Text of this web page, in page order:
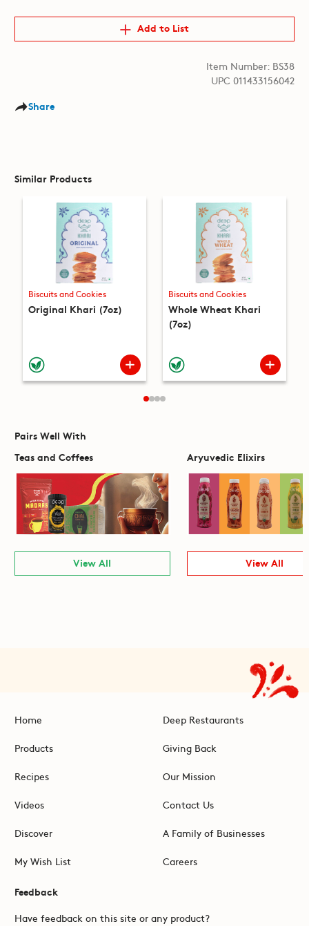
Add to List
Item Number: BS38
UPC 011433156042
Share
Similar Products
Biscuits and Cookies
Original Khari (7oz)
Biscuits and Cookies
Whole Wheat Khari
(7oz)
Pairs Well With
Teas and Coffees
View All
Aryuvedic Elixirs
View All
Home
Products
Recipes
Videos
Discover
My Wish List
Deep Restaurants
Giving Back
Our Mission
Contact Us
A Family of Businesses
Careers
Feedback
Have feedback on this site or any product?